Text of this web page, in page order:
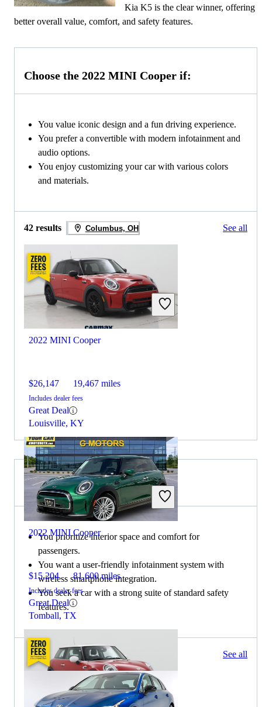
Kia K5 is the clear winner, offering
better overall value, comfort, and safety features.
Choose the 2022 MINI Cooper if:
You value iconic design and a fun driving experience.
You prefer a convertible with modern infotainment and
audio options.
You enjoy customizing your car with various colors
and materials.
42 results Columbus, OH See all
2022 MINI Cooper
$26,147 19,467 miles
Includes dealer fees
Great Deal
Louisville, KY
2022 MINI Cooper
$15,204 81,600 miles
Includes dealer fees
Great Deal
Tomball, TX
Choose the 2021 Kia K5 if:
You prioritize interior space and comfort for
passengers.
You want a user-friendly infotainment system with
wireless smartphone integration.
You seek a car with a strong suite of standard safety
features.
129 results Columbus, OH See all